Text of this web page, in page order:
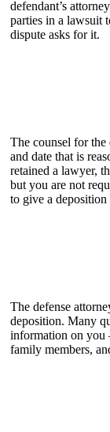
defendant’s
parties in a lawsuit
dispute asks for it.
The counsel for the
and date that is
retained a lawyer,
but you are not
to give a
The defense
deposition. Many
information on you
family members,